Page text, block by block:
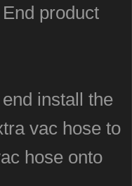
product
install the
vac hose to
hose onto